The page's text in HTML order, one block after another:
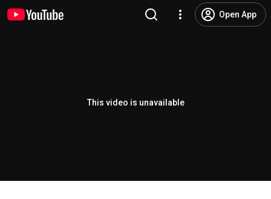
Open App
This video is unavailable